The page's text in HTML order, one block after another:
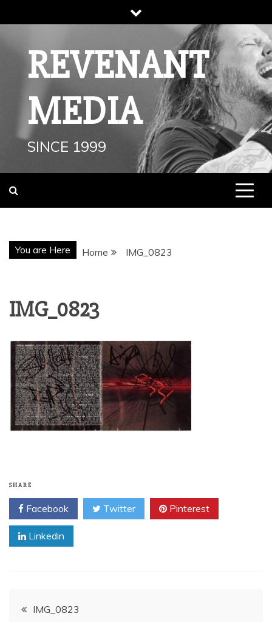
to
REVENANT
MEDIA
SINCE 1999
You are Here Home IMG_0823
IMG_0823
SHARE
Facebook Twitter Pinterest
Linkedin
PostIMG_0823